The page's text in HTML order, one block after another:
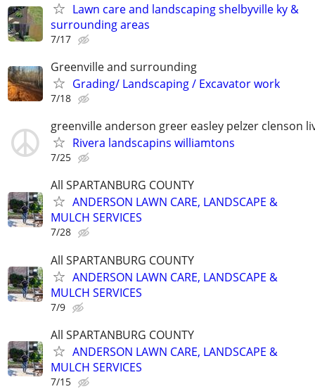
Lawn care and landscaping shelbyville ky &
surrounding areas
7/17
Greenville and surrounding
Grading/ Landscaping / Excavator work
7/18
greenville anderson greer easley pelzer clenson
Rivera landscapins williamtons
7/25
All SPARTANBURG COUNTY
ANDERSON LAWN CARE, LANDSCAPE &
MULCH SERVICES
7/28
All SPARTANBURG COUNTY
ANDERSON LAWN CARE, LANDSCAPE &
MULCH SERVICES
7/9
All SPARTANBURG COUNTY
ANDERSON LAWN CARE, LANDSCAPE &
MULCH SERVICES
7/15